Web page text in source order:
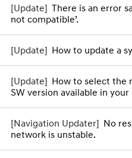
There is an error
not compatible’.
How to update a
How to select the
SW version available in your
No
network is unstable.